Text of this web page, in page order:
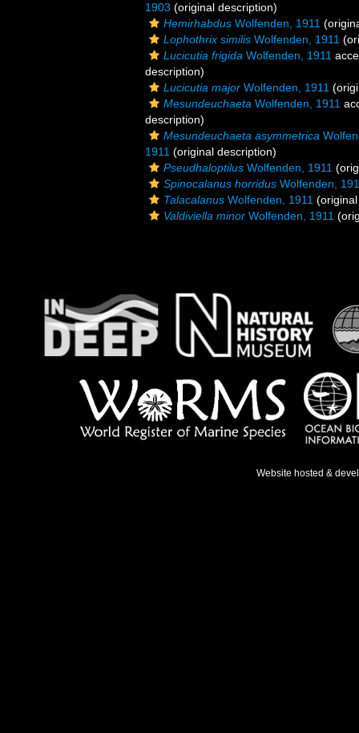
1903 (original description)
Hemirhabdus Wolfenden, 1911
Lophothrix similis Wolfenden, 1911
Lucicutia frigida Wolfenden, 1911
description)
Lucicutia major Wolfenden, 1911
Mesundeuchaeta Wolfenden, 1911
description)
Mesundeuchaeta asymmetrica
1911 (original description)
Pseudhaloptilus Wolfenden, 1911
Spinocalanus horridus Wolfenden,
Talacalanus Wolfenden, 1911
Valdiviella minor Wolfenden, 1911
Website hosted &